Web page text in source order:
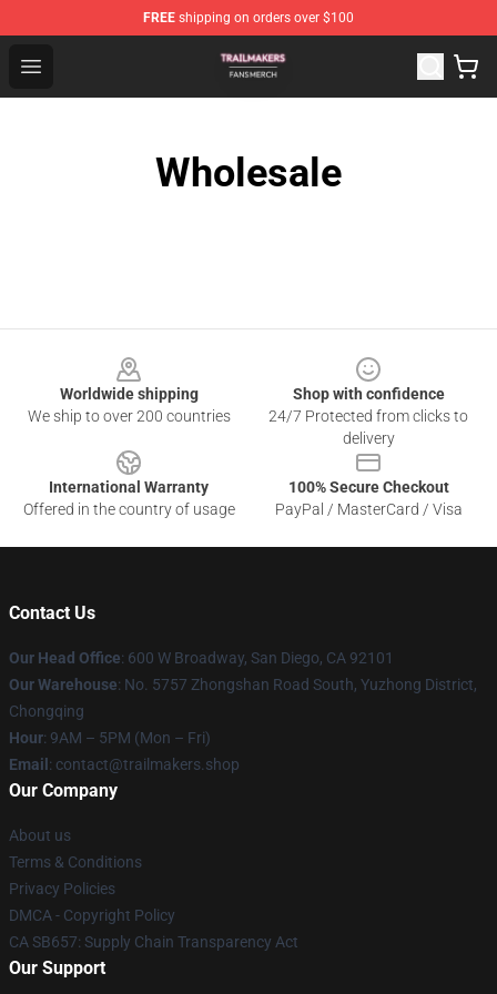
FREE shipping on orders over $100
Open menu
Trailmakers Shop - Official Trailmakers Merchandise
Wholesale
Worldwide shipping
We ship to over 200 countries
Shop with confidence
24/7 Protected from clicks to
delivery
International Warranty
Offered in the country of usage
100% Secure Checkout
PayPal / MasterCard / Visa
Contact Us
Our Head Office: 600 W Broadway, San Diego, CA 92101
Our Warehouse: No. 5757 Zhongshan Road South, Yuzhong District,
Chongqing
Hour: 9AM – 5PM (Mon – Fri)
Email : contact@trailmakers.shop
Our Company
About us
Terms & Conditions
Privacy Policies
DMCA - Copyright Policy
CA SB657: Supply Chain Transparency Act
Our Support